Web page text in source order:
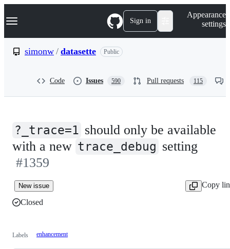
k
p
Navigation Menu Sign in
Appearance
settings
simonw / datasette Public
Code Issues 590 Pull requests 115
?_trace=1 should only be available
with a new trace_debug setting
#1359
New issue
Copy
Closed
Labels enhancement